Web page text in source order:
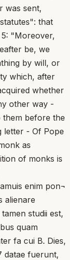
was sent,
that
"Moreover,
be, we
by will, or
which, after
whether
other way -
them before the
letter - Of Pope
as
of monks is
enim pon¬
alienare
studii est,
quam
fa cui B. Dies,
datae fuerunt,